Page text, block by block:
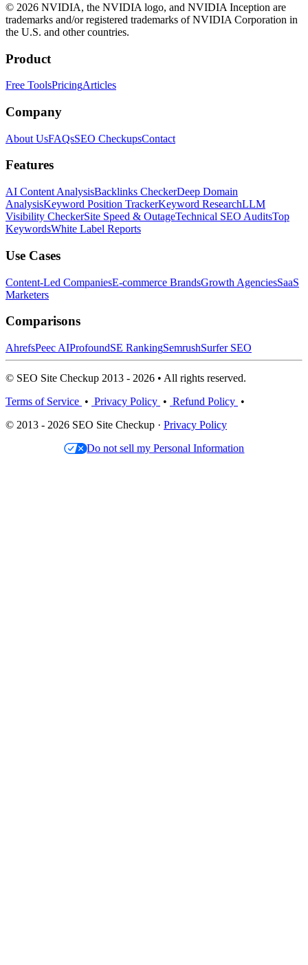
© 2026 NVIDIA, the NVIDIA logo, and NVIDIA Inception are
trademarks and/or registered trademarks of NVIDIA Corporation in
the U.S. and other countries.
Product
Free ToolsPricingArticles
Company
About UsFAQsSEO CheckupsContact
Features
AI Content AnalysisBacklinks CheckerDeep Domain
AnalysisKeyword Position TrackerKeyword ResearchLLM
Visibility CheckerSite Speed & OutageTechnical SEO AuditsTop
KeywordsWhite Label Reports
Use Cases
Content-Led CompaniesE-commerce BrandsGrowth AgenciesSaaS
Marketers
Comparisons
AhrefsPeec AIProfoundSE RankingSemrushSurfer SEO
© SEO Site Checkup 2013 - 2026 • All rights reserved.
Terms of Service • Privacy Policy • Refund Policy •
© 2013 - 2026 SEO Site Checkup · Privacy Policy
Do not sell my Personal Information